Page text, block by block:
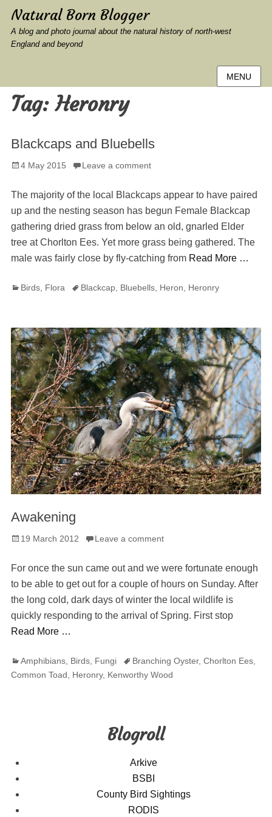
Natural Born Blogger
A blog and photo journal about the natural history of north-west
England and beyond
MENU
Tag:Heronry
Blackcaps and Bluebells
Posted
4 May 2015 Leave a comment
The majority of the local Blackcaps appear to have paired
up and the nesting season has begun Female Blackcap
gathering dried grass from below an old, gnarled Elder
tree at Chorlton Ees. Yet more grass being gathered. The
male was fairly close by fly-catching from Read More …
Categories
Birds, Flora TagsBlackcap, Bluebells, Heron Heronry
Awakening
Posted
19 March 2012 Leave a comment
For once the sun came out and we were fortunate enough
to be able to get out for a couple of hours on Sunday. After
the long cold, dark days of winter the local wildlife is
quickly responding to the arrival of Spring. First stop
Read More …
Categories
Amphibians, Birds, Fungi TagsBranching Oyster, Chorlton Ees,
Common Toad
Heronry, Kenworthy Wood
Blogroll
Arkive
BSBI
County Bird Sightings
RODIS